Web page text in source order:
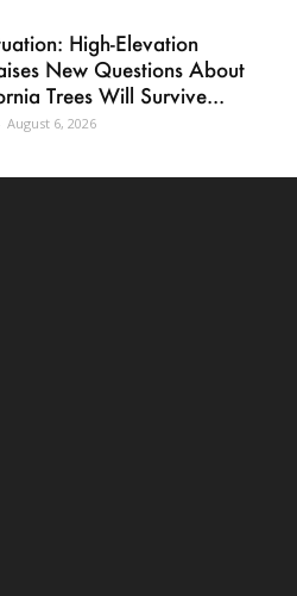
High-Elevation
New Questions About
Trees Will Survive...
August 6, 2026